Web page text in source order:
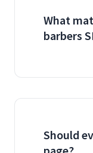
What
barbers
Should